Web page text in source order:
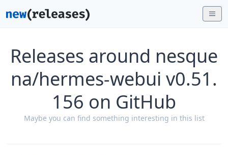
Releases around nesque
na/hermes-webui v0.51.
156 on GitHub
Maybe you can find something interesting in this list